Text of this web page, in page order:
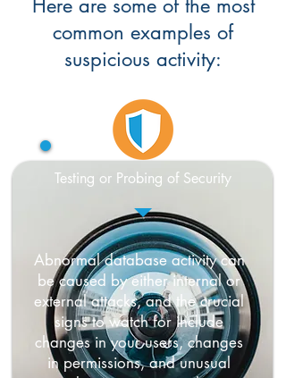
Here are some of the most
common examples of
suspicious activity:
Abnormal database activity can
be caused by either internal or
external attacks, and the crucial
signs to watch for include
changes in your users, changes
in permissions, and unusual
Testing or Probing of Security